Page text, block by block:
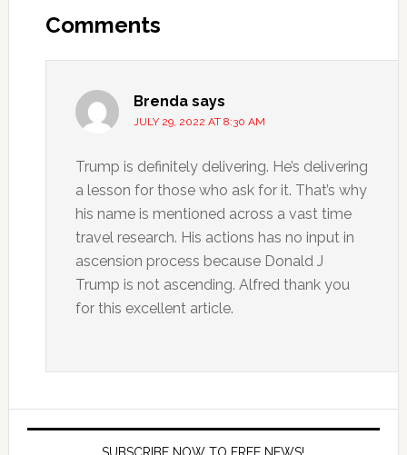
Comments
Brenda says
JULY 29, 2022 AT 8:30 AM
Trump is definitely delivering. He’s delivering
a lesson for those who ask for it. That’s why
his name is mentioned across a vast time
travel research. His actions has no input in
ascension process because Donald J
Trump is not ascending. Alfred thank you
for this excellent article.